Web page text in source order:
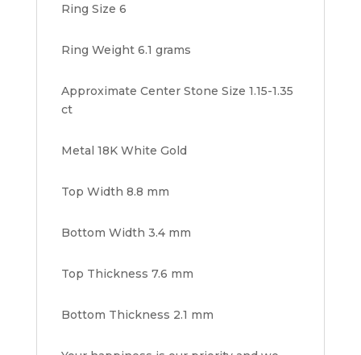
Ring Size 6
Ring Weight 6.1 grams
Approximate Center Stone Size 1.15-1.35
ct
Metal 18K White Gold
Top Width 8.8 mm
Bottom Width 3.4 mm
Top Thickness 7.6 mm
Bottom Thickness 2.1 mm